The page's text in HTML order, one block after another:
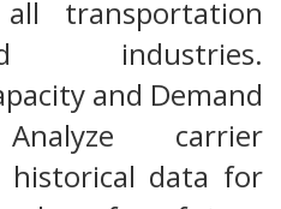
transportation
industries.
and Demand
carrier
historical data for